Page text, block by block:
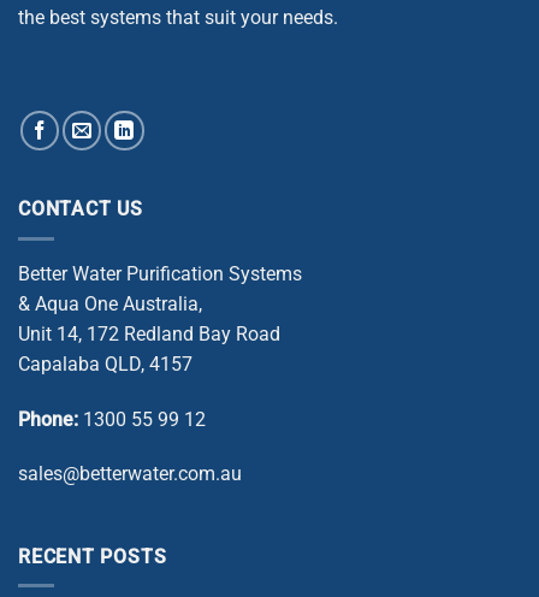
the best systems that suit your needs.
CONTACT US
Better Water Purification Systems
& Aqua One Australia,
Unit 14, 172 Redland Bay Road
Capalaba QLD, 4157
Phone: 1300 55 99 12
sales@betterwater.com.au
RECENT POSTS